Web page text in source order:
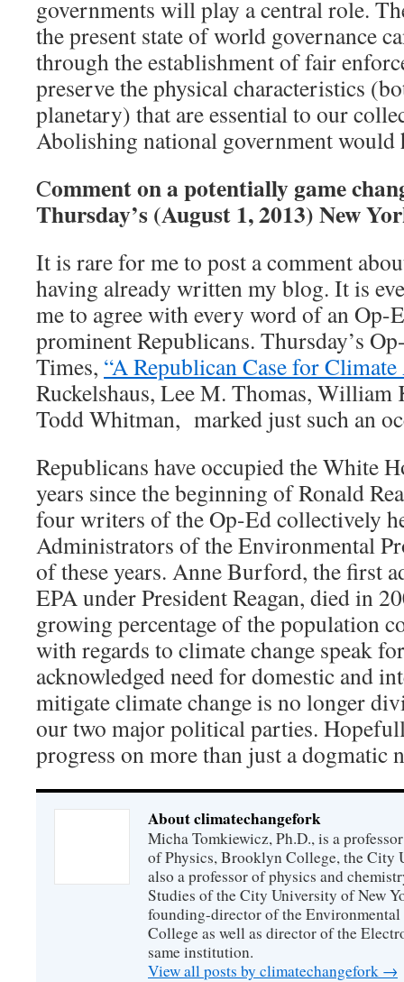
governments will play a central role.
the present state of world governance
through the establishment of fair
preserve the physical characteristics
planetary) that are essential to our
Abolishing national government would
Comment on a potentially game
Thursday’s (August 1, 2013) New
It is rare for me to post a comment
having already written my blog. It is
me to agree with every word of an
prominent Republicans. Thursday’s
Times, “A Republican Case for
Ruckelshaus, Lee M. Thomas,
Todd Whitman, marked just such an
Republicans have occupied the White
years since the beginning of Ronald
four writers of the Op-Ed collectively
Administrators of the Environmental
of these years. Anne Burford, the first
EPA under President Reagan, died in
growing percentage of the population
with regards to climate change speak
acknowledged need for domestic and
mitigate climate change is no longer
our two major political parties.
progress on more than just a dogmatic
About climatechangefork
Micha Tomkiewicz, Ph.D., is a
of Physics, Brooklyn College, the City
also a professor of physics and
Studies of the City University of New
founding-director of the
College as well as director of the
same institution.
View all posts by climatechangefork →